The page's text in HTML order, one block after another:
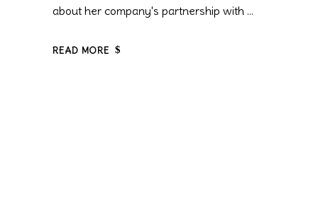
about her company's partnership with
READ MORE